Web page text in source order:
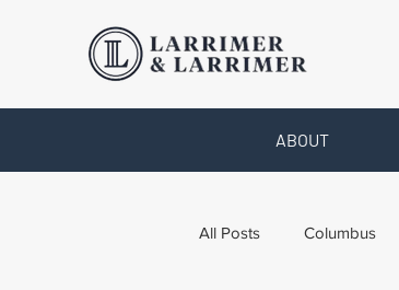
ABOUT
All Posts Columbus